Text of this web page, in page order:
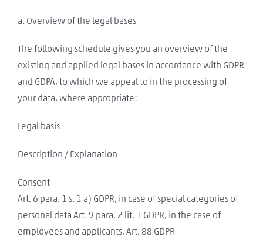
a. Overview of the legal bases
The following schedule gives you an overview of the
existing and applied legal bases in accordance with GDPR
and GDPA, to which we appeal to in the processing of
your data, where appropriate:
Legal basis
Description / Explanation
Consent
Art. 6 para. 1 s. 1 a) GDPR, in case of special categories of
personal data Art. 9 para. 2 lit. 1 GDPR, in the case of
employees and applicants, Art. 88 GDPR